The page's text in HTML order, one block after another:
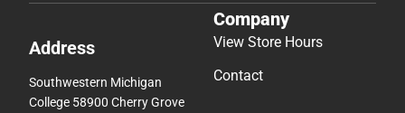
Address
Southwestern Michigan
College 58900 Cherry Grove
Company
View Store Hours
Contact